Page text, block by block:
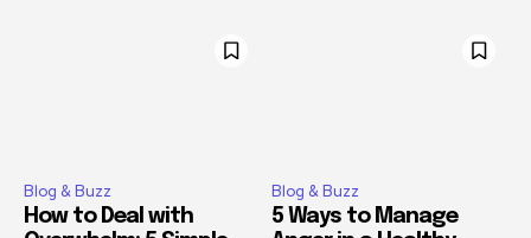
Blog & Buzz
How to Deal with
Blog & Buzz
5 Ways to Manage